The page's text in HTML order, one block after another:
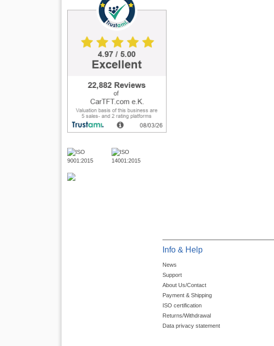
Info & Help
News
Support
About Us/Contact
Payment & Shipping
ISO certification
Returns/Withdrawal
Data privacy statement